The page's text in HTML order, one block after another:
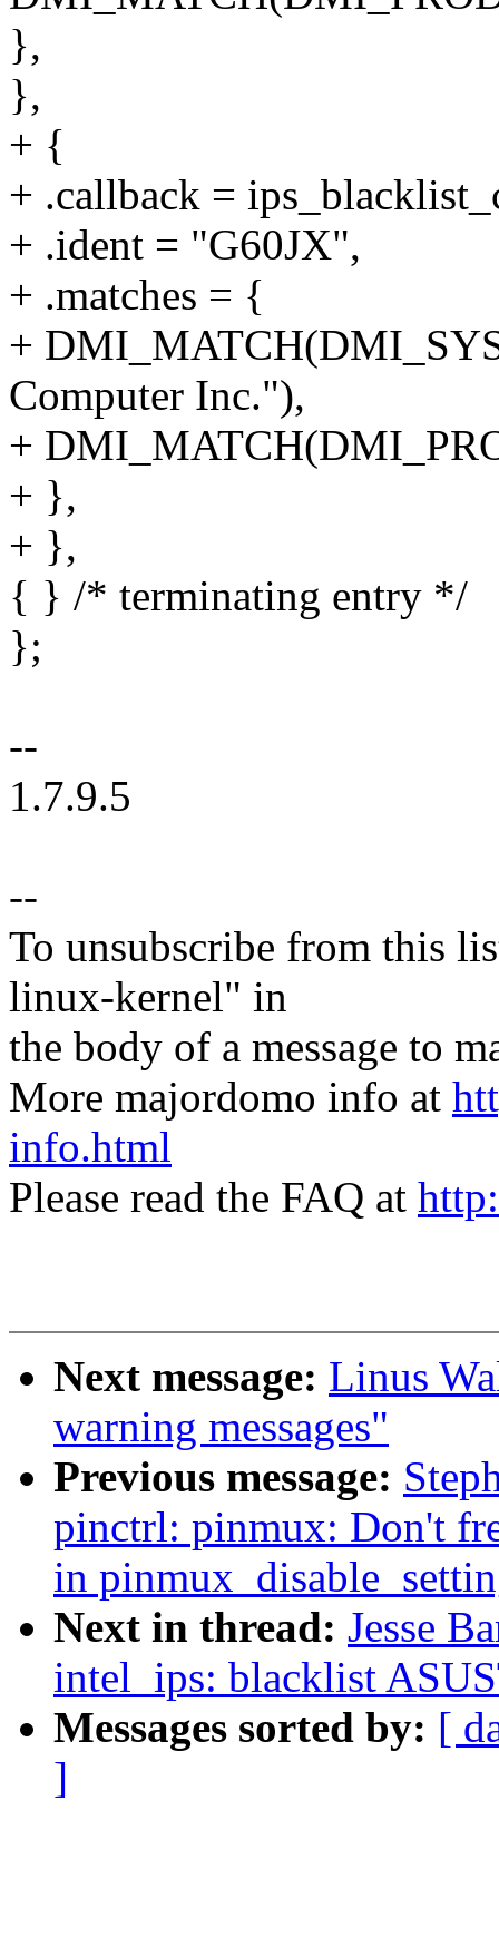
},
},
+ {
+ .callback =
+ .ident = "G60JX",
+ .matches = {
+
Computer Inc."),
+
+ },
+ },
{ } /* terminating entry */
};
--
1.7.9.5
--
To unsubscribe from this
linux-kernel" in
the body of a message to
More majordomo info at
info.html
Please read the FAQ at
Next message: Linus
warning messages"
Previous message:
pinctrl: pinmux: Don't
in
Next in thread: Jesse
intel_ips: blacklist
Messages sorted by: [
]